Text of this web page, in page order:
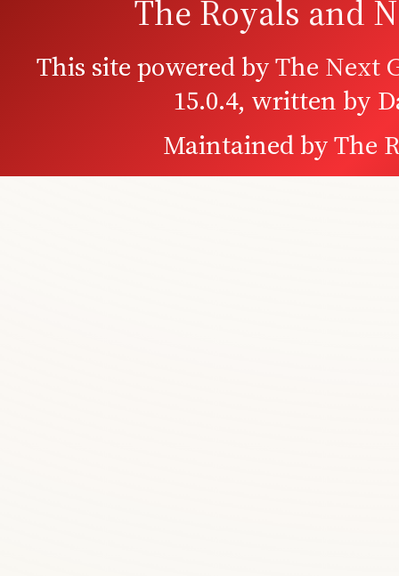
The Royals and
This site powered byThe Next
15.0.4, written by
Maintained byThe